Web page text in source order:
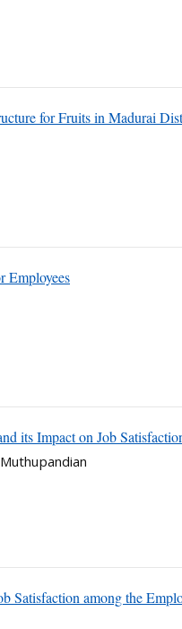
for Fruits in Madurai
Employees
its Impact on Job
Satisfaction among the